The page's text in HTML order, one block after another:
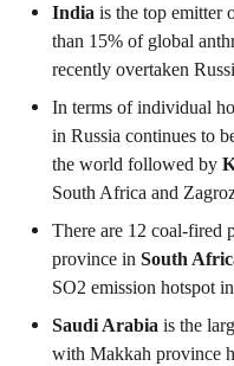
India is the top emitter
than 15% of global
recently overtaken
In terms of individual
in Russia continues to
the world followed by
South Africa and
There are 12 coal-fired
province in South
SO2 emission hotspot
Saudi Arabia is the
with Makkah province